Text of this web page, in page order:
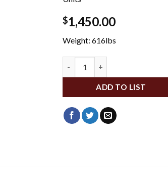
$1,450.00
Weight: 616lbs
ADD TO LIST